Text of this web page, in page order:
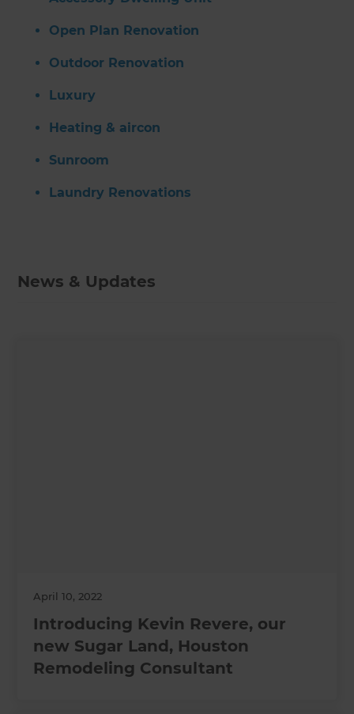
Open Plan Renovation
Outdoor Renovation
Luxury
Heating & aircon
Sunroom
Laundry Renovations
News & Updates
April 10, 2022
Introducing Kevin Revere, our
new Sugar Land, Houston
Remodeling Consultant